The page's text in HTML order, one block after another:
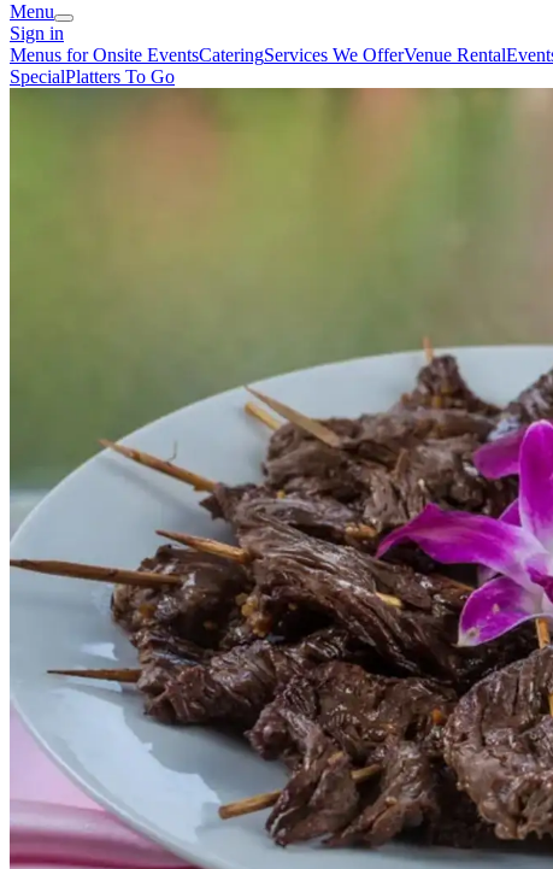
Menu
Sign in
Menus for Onsite EventsCateringServices We OfferVenue Rental
SpecialPlatters To Go